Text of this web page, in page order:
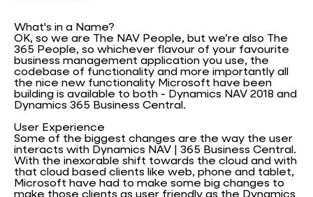
What's in a Name?
OK, so we are The NAV People, but we’re also The
365 People, so whichever flavour of your favourite
business management application you use, the
codebase of functionality and more importantly all
the nice new functionality Microsoft have been
building is available to both - Dynamics NAV 2018 and
Dynamics 365 Business Central.
User Experience
Some of the biggest changes are the way the user
interacts with Dynamics NAV | 365 Business Central.
With the inexorable shift towards the cloud and with
that cloud based clients like web, phone and tablet,
Microsoft have had to make some big changes to
make those clients as user friendly as the Dynamics